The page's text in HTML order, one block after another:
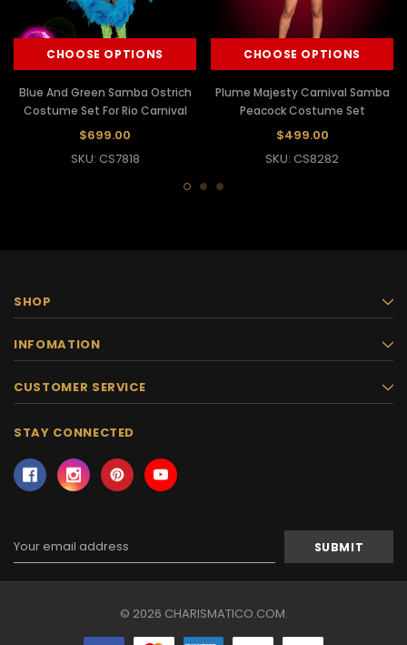
CHOOSE OPTIONS
Blue And Green Samba Ostrich
Costume Set For Rio Carnival
$699.00
SKU: CS7818
CHOOSE OPTIONS
Plume Majesty Carnival Samba
Peacock Costume Set
$499.00
SKU: CS8282
SHOP
INFOMATION
CUSTOMER SERVICE
STAY CONNECTED
Address
© 2026 CHARISMATICO.COM.